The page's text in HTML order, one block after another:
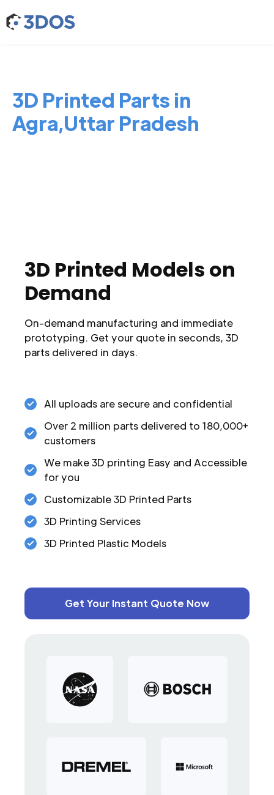
3D Printed Parts in
Agra,Uttar Pradesh
3D Printed Models on
Demand
On-demand manufacturing and immediate
prototyping. Get your quote in seconds, 3D
parts delivered in days.
All uploads are secure and confidential
Over 2 million parts delivered to 180,000+
customers
We make 3D printing Easy and Accessible
for you
Customizable 3D Printed Parts
3D Printing Services
3D Printed Plastic Models
Get Your Instant Quote Now